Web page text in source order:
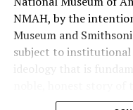
She was named to
Congressional
and was endorsed by
NMAH, by the
Museum and
subject to institutional
ideology that is